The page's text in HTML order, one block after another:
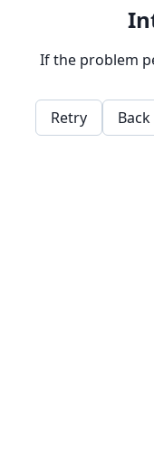
If the problem
Retry